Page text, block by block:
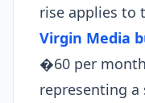
rise applies to
Virgin Media
�60 per
representing